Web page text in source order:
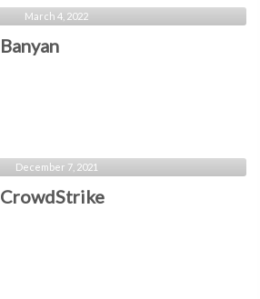
March 4, 2022
Banyan
December 7, 2021
CrowdStrike